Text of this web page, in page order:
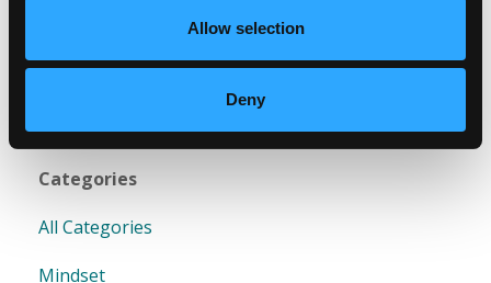
Allow selection
Deny
Categories
All Categories
Mindset